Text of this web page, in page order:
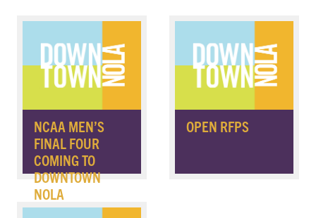
NCAA MEN’S
FINAL FOUR
COMING TO
DOWNTOWN
NOLA
OPEN RFPS